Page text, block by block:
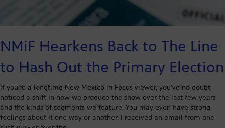
NMiF Hearkens Back to The Line
to Hash Out the Primary Election
If you’re a longtime New Mexico in Focus viewer, you’ve no doubt
noticed a shift in how we produce the show over the last few years
and the kinds of segments we feature. You may even have strong
feelings about it one way or another. I received an email from one